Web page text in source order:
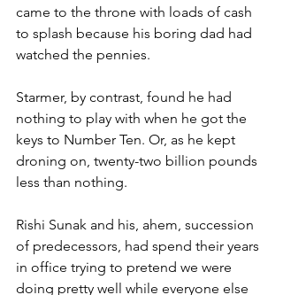
came to the throne with loads of cash
to splash because his boring dad had
watched the pennies.
Starmer, by contrast, found he had
nothing to play with when he got the
keys to Number Ten. Or, as he kept
droning on, twenty-two billion pounds
less than nothing.
Rishi Sunak and his, ahem, succession
of predecessors, had spend their years
in office trying to pretend we were
doing pretty well while everyone else